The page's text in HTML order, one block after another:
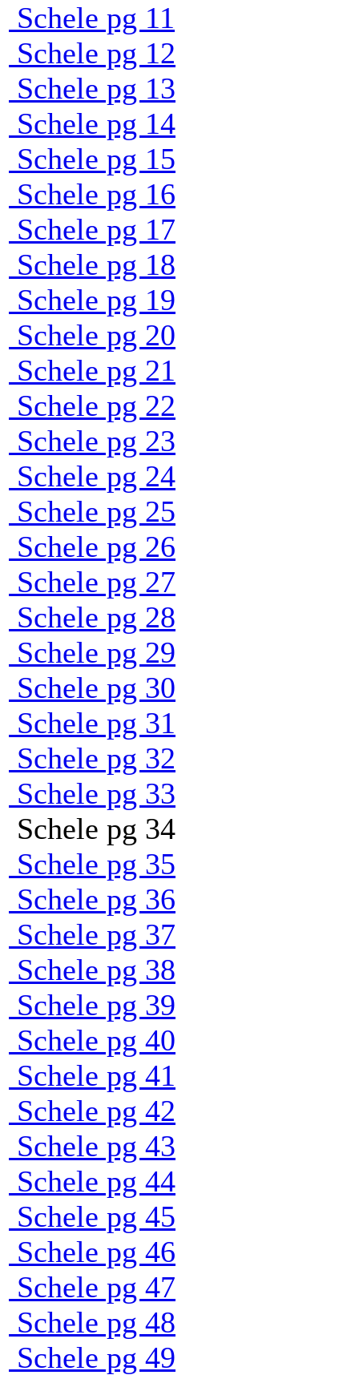
Schele pg 11
Schele pg 12
Schele pg 13
Schele pg 14
Schele pg 15
Schele pg 16
Schele pg 17
Schele pg 18
Schele pg 19
Schele pg 20
Schele pg 21
Schele pg 22
Schele pg 23
Schele pg 24
Schele pg 25
Schele pg 26
Schele pg 27
Schele pg 28
Schele pg 29
Schele pg 30
Schele pg 31
Schele pg 32
Schele pg 33
Schele pg 34
Schele pg 35
Schele pg 36
Schele pg 37
Schele pg 38
Schele pg 39
Schele pg 40
Schele pg 41
Schele pg 42
Schele pg 43
Schele pg 44
Schele pg 45
Schele pg 46
Schele pg 47
Schele pg 48
Schele pg 49